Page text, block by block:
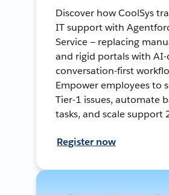
Discover how CoolSys
IT support with
Service — replacing
and rigid portals with AI-
conversation-first
Empower employees to
Tier-1 issues, automate
tasks, and scale support
Register now